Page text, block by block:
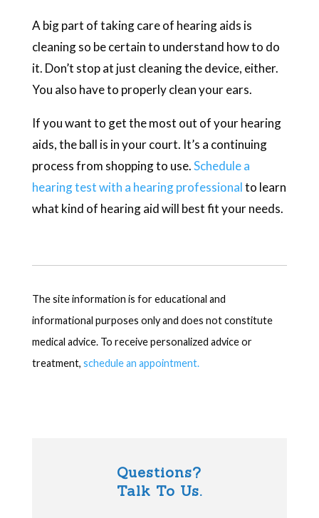
A big part of taking care of hearing aids is
cleaning so be certain to understand how to do
it. Don’t stop at just cleaning the device, either.
You also have to properly clean your ears.
If you want to get the most out of your hearing
aids, the ball is in your court. It’s a continuing
process from shopping to use.Schedule a
hearing test with a hearing professionalto learn
what kind of hearing aid will best fit your needs.
The site information is for educational and
informational purposes only and does not constitute
medical advice. To receive personalized advice or
treatment, schedule an appointment.
Questions?
Talk To Us.